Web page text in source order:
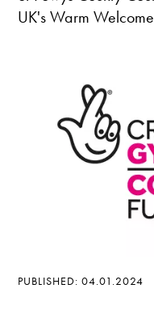
UK's Warm Welcome
PUBLISHED: 04.01.2024